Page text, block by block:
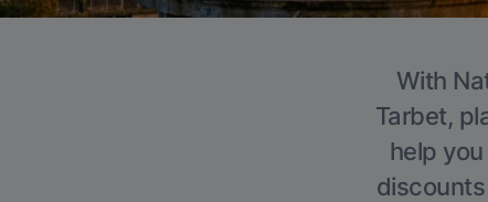
With
Tarbet,
help
discounts